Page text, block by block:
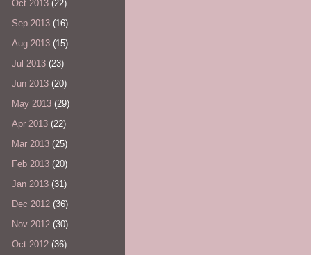
Oct 2013 (22)
Sep 2013 (16)
Aug 2013 (15)
Jul 2013 (23)
Jun 2013 (20)
May 2013 (29)
Apr 2013 (22)
Mar 2013 (25)
Feb 2013 (20)
Jan 2013 (31)
Dec 2012 (36)
Nov 2012 (30)
Oct 2012 (36)